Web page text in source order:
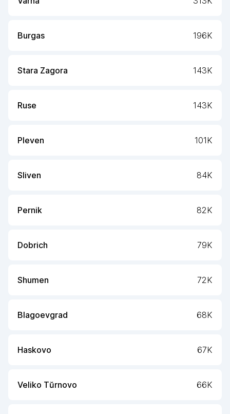
Burgas 196K
Stara Zagora 143K
Ruse 143K
Pleven 101K
Sliven 84K
Pernik 82K
Dobrich 79K
Shumen 72K
Blagoevgrad 68K
Haskovo 67K
Veliko Tŭrnovo 66K